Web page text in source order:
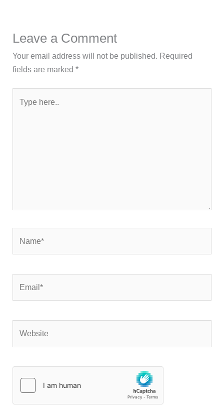
Leave a Comment
Your email address will not be published. Required
fields are marked*
here..